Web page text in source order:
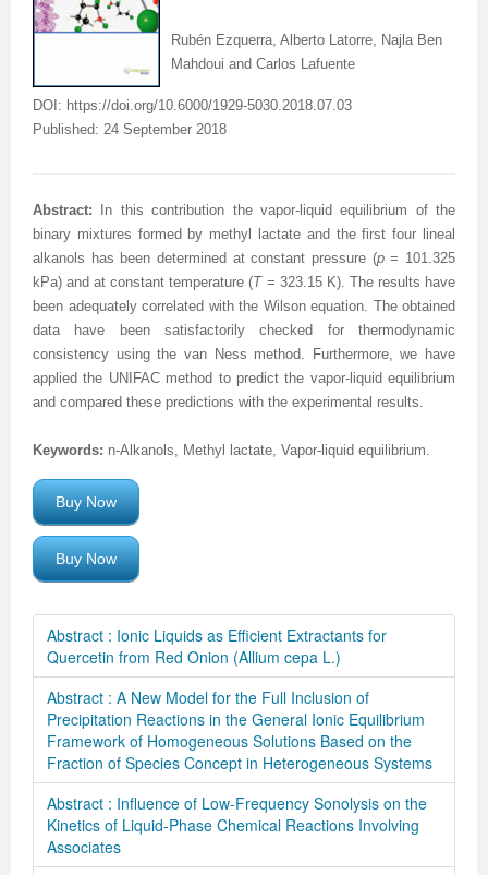
Rubén Ezquerra, Alberto Latorre, Najla Ben
Mahdoui and Carlos Lafuente
DOI: https://doi.org/10.6000/1929-5030.2018.07.03
Published: 24 September 2018
Abstract:
In this contribution the vapor-liquid equilibrium of the
binary mixtures formed by methyl lactate and the first four lineal
alkanols has been determined at constant pressure (p= 101.325
kPa) and at constant temperature (T= 323.15 K). The results have
been adequately correlated with the Wilson equation. The obtained
data have been satisfactorily checked for thermodynamic
consistency using the van Ness method. Furthermore, we have
applied the UNIFAC method to predict the vapor-liquid equilibrium
and compared these predictions with the experimental results.
Keywords: n-Alkanols, Methyl lactate, Vapor-liquid equilibrium.
Buy Now
Buy Now
Abstract : Ionic Liquids as Efficient Extractants for
Quercetin from Red Onion (Allium cepa L.)
Abstract : A New Model for the Full Inclusion of
Precipitation Reactions in the General Ionic Equilibrium
Framework of Homogeneous Solutions Based on the
Fraction of Species Concept in Heterogeneous Systems
Abstract : Influence of Low-Frequency Sonolysis on the
Kinetics of Liquid-Phase Chemical Reactions Involving
Associates